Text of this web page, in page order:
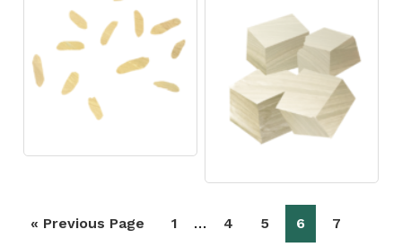
« Go
Previous Page Page
1
Interim
… Page
4 Page
5 Page
6 Page
7